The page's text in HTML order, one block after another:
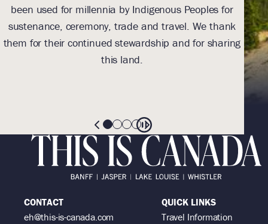
Indigenous peoples including the Cree, Saulteaux (So-
toe), Blackfoot, Métis, Dene (De-nay), Nakota Sioux
(Sue) and Secwépemc (Suh-wep-muhc). We pay
respect to all Indigenous peoples who have marked
these lands for centuries as we continue to walk
CONTACT
eh@this-is-canada.com
QUICK LINKS
Travel Information